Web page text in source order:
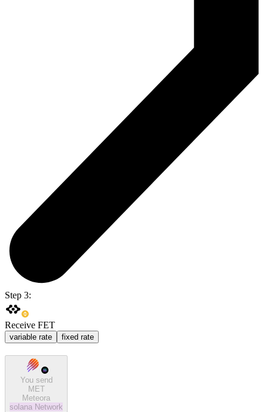
Step 3:
Receive FET
variable rate fixed rate
You send
MET
Meteora
solana Network